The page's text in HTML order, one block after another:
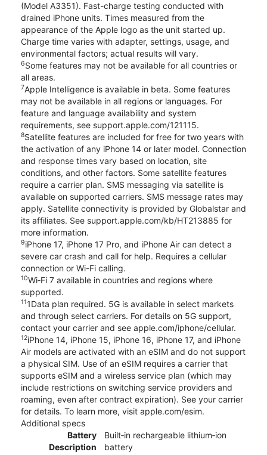
(Model A3351). Fast-charge testing conducted with
drained iPhone units. Times measured from the
appearance of the Apple logo as the unit started up.
Charge time varies with adapter, settings, usage, and
environmental factors; actual results will vary.
6Some features may not be available for all countries or
all areas.
7Apple Intelligence is available in beta. Some features
may not be available in all regions or languages. For
feature and language availability and system
requirements, see support.apple.com/121115.
8Satellite features are included for free for two years with
the activation of any iPhone 14 or later model. Connection
and response times vary based on location, site
conditions, and other factors. Some satellite features
require a carrier plan. SMS messaging via satellite is
available on supported carriers. SMS message rates may
apply. Satellite connectivity is provided by Globalstar and
its affiliates. See support.apple.com/kb/HT213885 for
more information.
9iPhone 17, iPhone 17 Pro, and iPhone Air can detect a
severe car crash and call for help. Requires a cellular
connection or Wi-Fi calling.
10Wi‑Fi 7 available in countries and regions where
supported.
111Data plan required. 5G is available in select markets
and through select carriers. For details on 5G support,
contact your carrier and see apple.com/iphone/cellular.
12iPhone 14, iPhone 15, iPhone 16, iPhone 17, and iPhone
Air models are activated with an eSIM and do not support
a physical SIM. Use of an eSIM requires a carrier that
supports eSIM and a wireless service plan (which may
include restrictions on switching service providers and
roaming, even after contract expiration). See your carrier
for details. To learn more, visit apple.com/esim.
Additional specs
Battery
Description
Built‑in rechargeable lithium‑ion
battery